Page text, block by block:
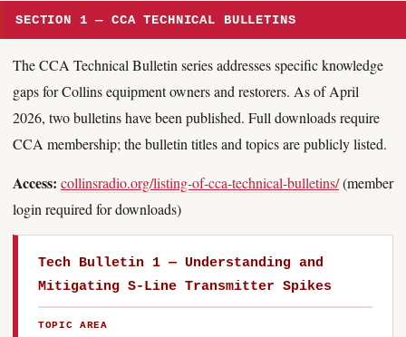
SECTION 1 — CCA TECHNICAL BULLETINS
The CCA Technical Bulletin series addresses specific knowledge
gaps for Collins equipment owners and restorers. As of April
2026, two bulletins have been published. Full downloads require
CCA membership; the bulletin titles and topics are publicly listed.
Access: collinsradio.org/listing-of-cca-technical-bulletins/(member
login required for downloads)
Tech Bulletin 1 — Understanding and
Mitigating S-Line Transmitter Spikes
TOPIC AREA